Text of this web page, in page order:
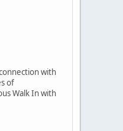
with
of
Walk In with